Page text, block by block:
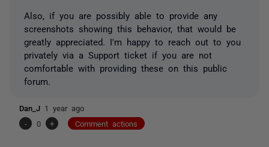
Also, if you are possibly able to provide any
screenshots showing this behavior, that would be
greatly appreciated. I'm happy to reach out to you
privately via a Support ticket if you are not
comfortable with providing these on this public
forum.
Dan_J 1 year ago
-
0 + Comment actions